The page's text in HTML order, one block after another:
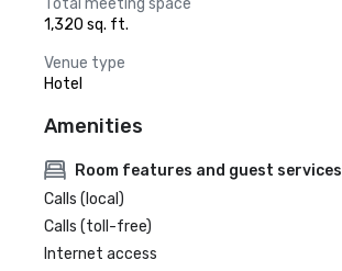
Total meeting space
1,320 sq. ft.
Venue type
Hotel
Amenities
Room features and guest services
Calls (local)
Calls (toll-free)
Internet access